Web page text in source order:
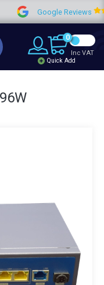
Google Reviews
0
Quick Add
Inc VAT